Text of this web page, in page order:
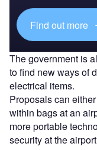
Find out more
The government is
to find new ways of
electrical items.
Proposals can
within bags at an
more portable
security at the